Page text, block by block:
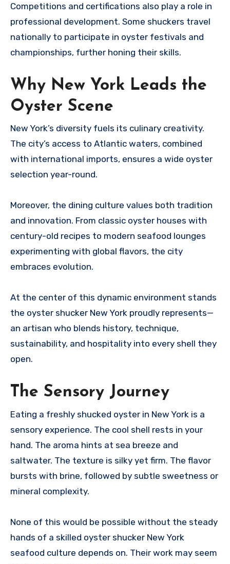
Competitions and certifications also play a role in
professional development. Some shuckers travel
nationally to participate in oyster festivals and
championships, further honing their skills.
Why New York Leads the
Oyster Scene
New York’s diversity fuels its culinary creativity.
The city’s access to Atlantic waters, combined
with international imports, ensures a wide oyster
selection year-round.
Moreover, the dining culture values both tradition
and innovation. From classic oyster houses with
century-old recipes to modern seafood lounges
experimenting with global flavors, the city
embraces evolution.
At the center of this dynamic environment stands
the oyster shucker New York proudly represents—
an artisan who blends history, technique,
sustainability, and hospitality into every shell they
open.
The Sensory Journey
Eating a freshly shucked oyster in New York is a
sensory experience. The cool shell rests in your
hand. The aroma hints at sea breeze and
saltwater. The texture is silky yet firm. The flavor
bursts with brine, followed by subtle sweetness or
mineral complexity.
None of this would be possible without the steady
hands of a skilled oyster shucker New York
seafood culture depends on. Their work may seem